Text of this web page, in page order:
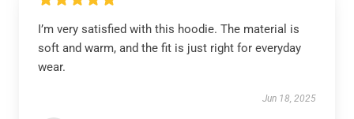
I’m very satisfied with this hoodie. The material is
soft and warm, and the fit is just right for everyday
wear.
Jun 18, 2025